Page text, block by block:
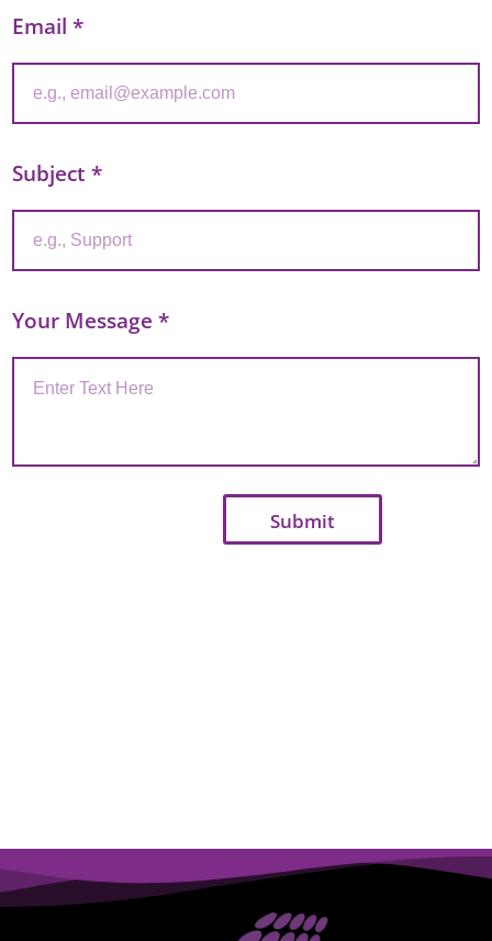
Email *
Subject *
Your Message *
Submit